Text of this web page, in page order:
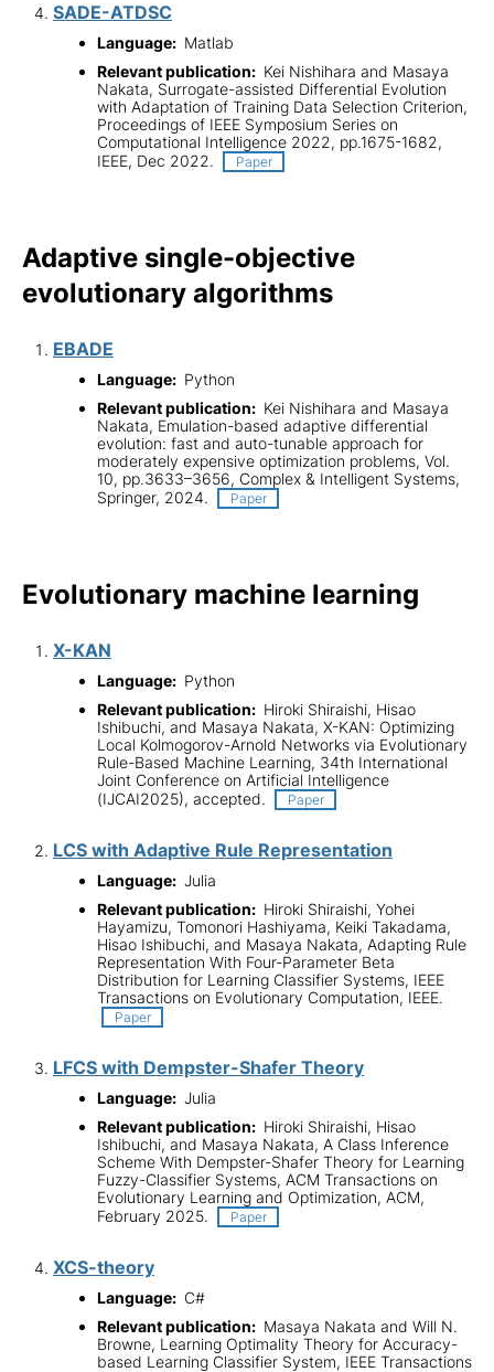
SADE-ATDSC
Language: Matlab
Relevant publication: Kei Nishihara and Masaya
Nakata, Surrogate-assisted Differential Evolution
with Adaptation of Training Data Selection Criterion,
Proceedings of IEEE Symposium Series on
Computational Intelligence 2022, pp.1675-1682,
IEEE, Dec 2022.
Paper
Adaptive single-objective
evolutionary algorithms
EBADE
Language: Python
Relevant publication: Kei Nishihara and Masaya
Nakata, Emulation-based adaptive differential
evolution: fast and auto-tunable approach for
moderately expensive optimization problems, Vol.
10, pp.3633–3656, Complex & Intelligent Systems,
Springer, 2024.
Paper
Evolutionary machine learning
X-KAN
Language: Python
Relevant publication: Hiroki Shiraishi, Hisao
Ishibuchi, and Masaya Nakata, X-KAN: Optimizing
Local Kolmogorov-Arnold Networks via Evolutionary
Rule-Based Machine Learning, 34th International
Joint Conference on Artificial Intelligence
(IJCAI2025), accepted.
Paper
LCS with Adaptive Rule Representation
Language: Julia
Relevant publication: Hiroki Shiraishi, Yohei
Hayamizu, Tomonori Hashiyama, Keiki Takadama,
Hisao Ishibuchi, and Masaya Nakata, Adapting Rule
Representation With Four-Parameter Beta
Distribution for Learning Classifier Systems, IEEE
Transactions on Evolutionary Computation, IEEE.
Paper
LFCS with Dempster-Shafer Theory
Language: Julia
Relevant publication: Hiroki Shiraishi, Hisao
Ishibuchi, and Masaya Nakata, A Class Inference
Scheme With Dempster-Shafer Theory for Learning
Fuzzy-Classifier Systems, ACM Transactions on
Evolutionary Learning and Optimization, ACM,
February 2025.
Paper
XCS-theory
Language: C#
Relevant publication: Masaya Nakata and Will N.
Browne, Learning Optimality Theory for Accuracy-
based Learning Classifier System, IEEE Transactions